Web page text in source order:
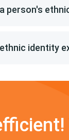
person's
identity